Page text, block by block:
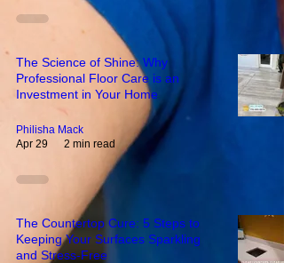
The Science of Shine: Why
Professional Floor Care is an
Investment in Your Home
Philisha Mack
Apr 29
2 min read
The Countertop Cure: 5 Steps to
Keeping Your Surfaces Sparkling
and Stress-Free